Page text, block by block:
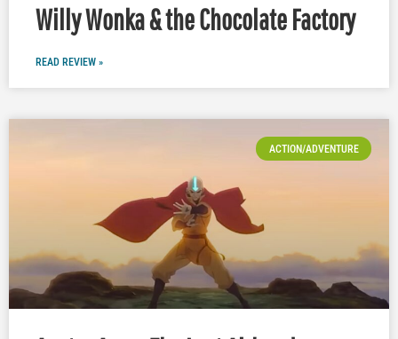
Willy Wonka & the Chocolate Factory
READ REVIEW »
ACTION/ADVENTURE